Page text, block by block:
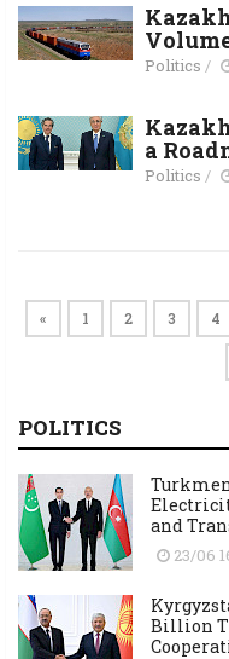
Politics /
a
Politics /
« 1 2 3 4
POLITICS
and
23/06
Billion